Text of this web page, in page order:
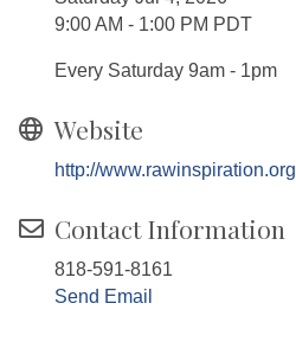
9:00 AM - 1:00 PM PDT
Every Saturday 9am - 1pm
Website
http://www.rawinspiration.org
Contact Information
818-591-8161
Send Email